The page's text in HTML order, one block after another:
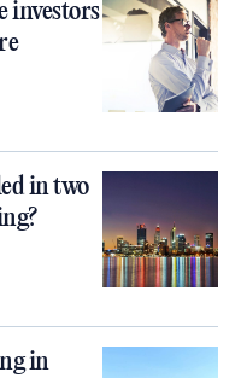
investors
in two
in